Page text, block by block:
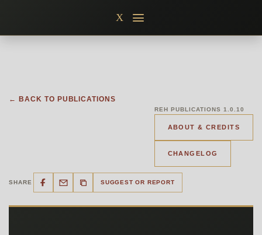
content
X
← BACK TO PUBLICATIONS
REH PUBLICATIONS 1.0.10
ABOUT & CREDITS
CHANGELOG
SHARE SUGGEST OR REPORT